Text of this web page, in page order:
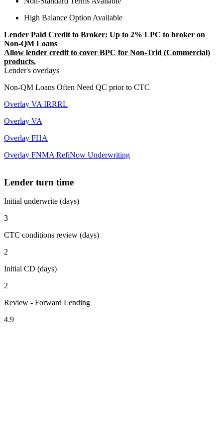
High Balance Option Available
Lender Paid Credit to Broker: Up to 2% LPC to broker on
Non-QM Loans
Allow lender credit to cover BPC for Non-Trid (Commercial)
products.
Lender's overlays
Non-QM Loans Often Need QC prior to CTC
Overlay VA IRRRL
Overlay VA
Overlay FHA
Overlay FNMA RefiNow Underwriting
Lender turn time
Initial underwrite (days)
3
CTC conditions review (days)
2
Initial CD (days)
2
Review - Forward Lending
4.9